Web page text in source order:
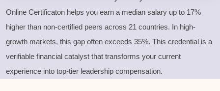
Online Certificaton helps you earn a median salary up to 17%
higher than non-certified peers across 21 countries. In high-
growth markets, this gap often exceeds 35%. This credential is a
verifiable financial catalyst that transforms your current
experience into top-tier leadership compensation.